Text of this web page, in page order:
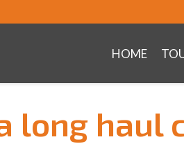
HOME
long haul